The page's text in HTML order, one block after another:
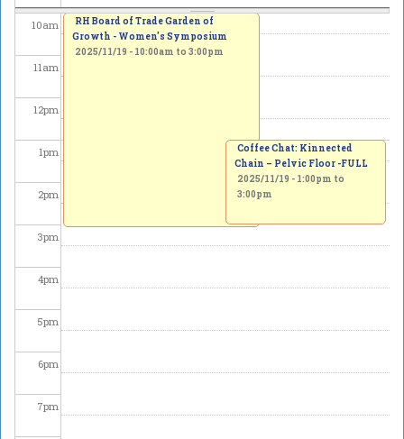
10am
11am
12pm
1pm
2pm
3pm
4pm
5pm
6pm
7pm
RH Board of Trade Garden of
Growth - Women's Symposium
2025/11/19 - 10:00am to 3:00pm
Coffee Chat: Kinnected
Chain – Pelvic Floor -FULL
2025/11/19 - 1:00pm to
3:00pm